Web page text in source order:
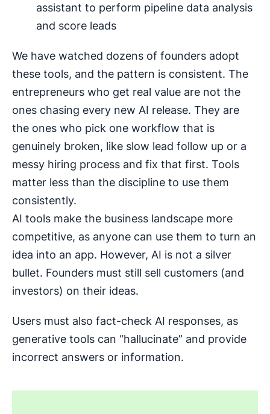
assistant to perform pipeline data analysis
and score leads
We have watched dozens of founders adopt
these tools, and the pattern is consistent. The
entrepreneurs who get real value are not the
ones chasing every new AI release. They are
the ones who pick one workflow that is
genuinely broken, like slow lead follow up or a
messy hiring process and fix that first. Tools
matter less than the discipline to use them
consistently.
AI tools make the business landscape more
competitive, as anyone can use them to turn an
idea into an app. However, AI is not a silver
bullet. Founders must still sell customers (and
investors) on their ideas.
Users must also fact-check AI responses, as
generative tools can “hallucinate” and provide
incorrect answers or information.